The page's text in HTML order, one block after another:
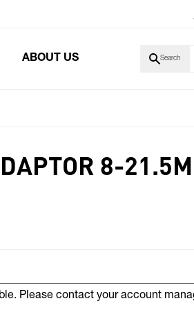
ABOUT US Search
8-
Please contact your account